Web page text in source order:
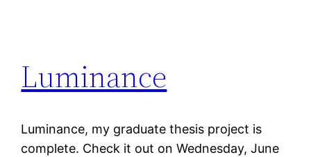
Luminance
Luminance, my graduate thesis project is
complete. Check it out on Wednesday, June